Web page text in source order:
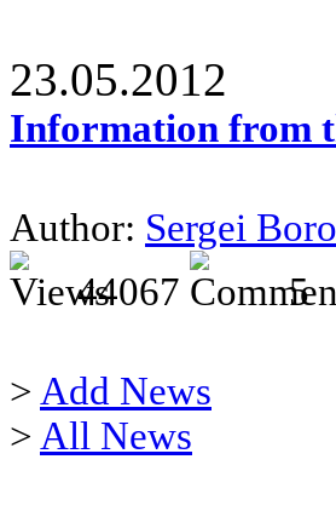
23.05.2012
Information from
Author: Sergei
44067
5
> Add News
> All News